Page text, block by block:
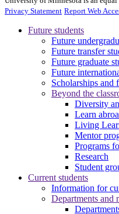
Privacy Statement Report Web
Future students
Future
Future transfer
Future graduate
Future
Scholarships and
Beyond the
Diversity
Learn
Living
Mentor
Programs
Research
Student
Current students
Information for
Departments and